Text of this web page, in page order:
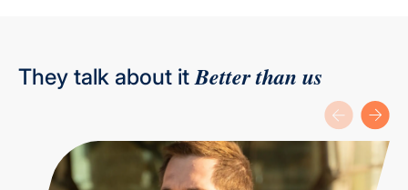
They talk about it Better than us